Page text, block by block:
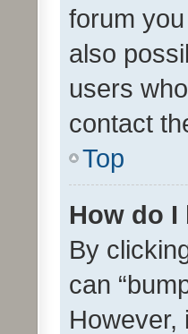
forum
also
users
contact
Top
How do
By
can
However,